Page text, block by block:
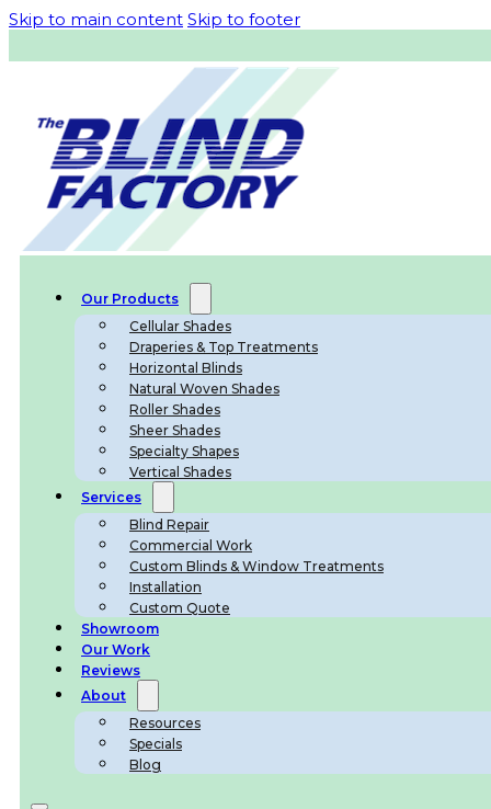
Skip to main content Skip to footer
Our Products
Cellular Shades
Draperies & Top Treatments
Horizontal Blinds
Natural Woven Shades
Roller Shades
Sheer Shades
Specialty Shapes
Vertical Shades
Services
Blind Repair
Commercial Work
Custom Blinds & Window Treatments
Installation
Custom Quote
Showroom
Our Work
Reviews
About
Resources
Specials
Blog